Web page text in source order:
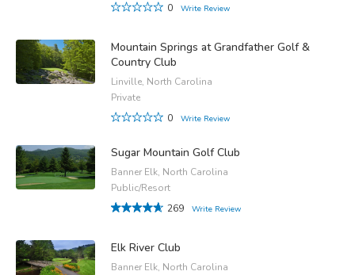
0
Write Review
Mountain Springs at Grandfather Golf &
Country Club
Linville, North Carolina
Private
0
Write Review
Sugar Mountain Golf Club
Banner Elk, North Carolina
Public/Resort
269
Write Review
Elk River Club
Banner Elk, North Carolina